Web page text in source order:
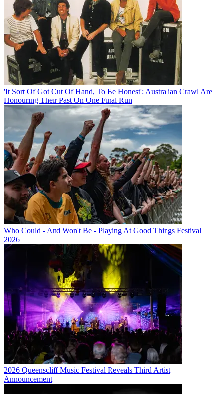
'It Sort Of Got Out Of Hand, To Be Honest': Australian Crawl Are
Honouring Their Past On One Final Run
Who Could - And Won't Be - Playing At Good Things Festival
2026
2026 Queenscliff Music Festival Reveals Third Artist
Announcement